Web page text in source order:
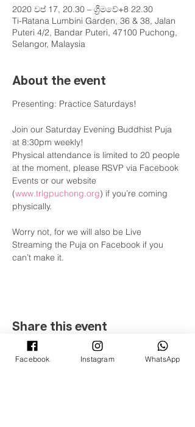
2020 වප් 17, 20.30 – ග්‍රිමවේ+8 22.30
Ti-Ratana Lumbini Garden, 36 & 38, Jalan
Puteri 4/2, Bandar Puteri, 47100 Puchong,
Selangor, Malaysia
About the event
Presenting: Practice Saturdays!
Join our Saturday Evening Buddhist Puja
at 8:30pm weekly!
Physical attendance is limited to 20 people
at the moment, please RSVP via Facebook
Events or our website
(www.trlgpuchong.org) if you’re coming
physically.
Worry not, for we will also be Live
Streaming the Puja on Facebook if you
can’t make it.
Share this event
Facebook Instagram WhatsApp